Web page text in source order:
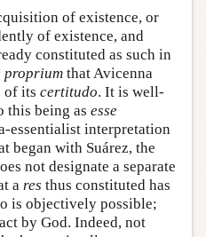
of existence, or
of existence, and
constituted as such in
proprium that Avicenna
of its certitudo. It is well-
this being as esse
essentialist interpretation
began with Suárez, the
not designate a separate
a res thus constituted has
is objectively possible;
by God. Indeed, not